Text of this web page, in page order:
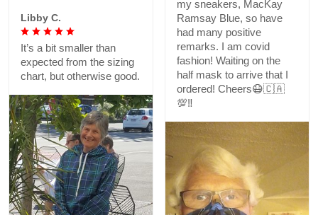
my sneakers, MacKay
Ramsay Blue, so have
had many positive
remarks. I am covid
fashion! Waiting on the
half mask to arrive that I
ordered! Cheers😷🇨🇦
💯‼️
Libby C.
It’s a bit smaller than
expected from the sizing
chart, but otherwise good.